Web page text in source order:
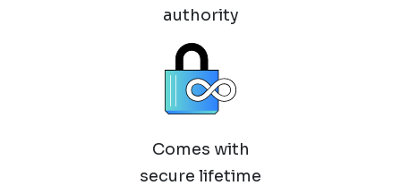
authority
Comes with
secure lifetime